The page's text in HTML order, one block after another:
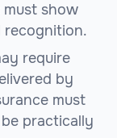
show
recognition.
require
by
must
practically